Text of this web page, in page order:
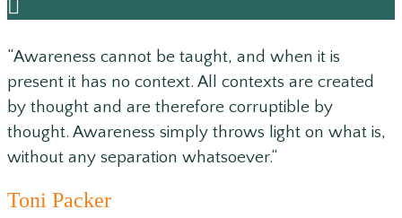
“Awareness cannot be taught, and when it is
present it has no context. All contexts are created
by thought and are therefore corruptible by
thought. Awareness simply throws light on what is,
without any separation whatsoever.“
Toni Packer